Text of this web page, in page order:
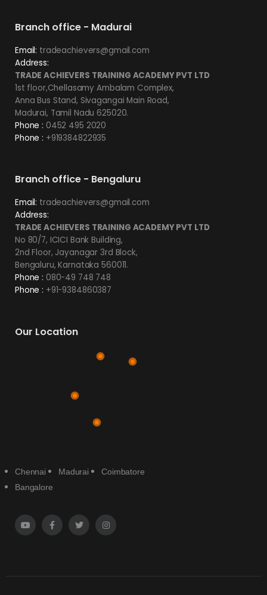
Branch office - Madurai
Email: tradeachievers@gmail.com
Address:
TRADE ACHIEVERS TRAINING ACADEMY PVT LTD
1st floor,Chellasamy Ambalam Complex,
Anna Bus Stand, Sivagangai Main Road,
Madurai, Tamil Nadu 625020.
Phone : 0452 495 2020
Phone : +919384822935
Branch office - Bengaluru
Email: tradeachievers@gmail.com
Address:
TRADE ACHIEVERS TRAINING ACADEMY PVT LTD
No 80/7, ICICI Bank Building,
2nd Floor, Jayanagar 3rd Block,
Bengaluru, Karnataka 560011.
Phone : 080-49 748 748
Phone : +91-9384860387
Our Location
Chennai Madurai
Coimbatore
Bangalore